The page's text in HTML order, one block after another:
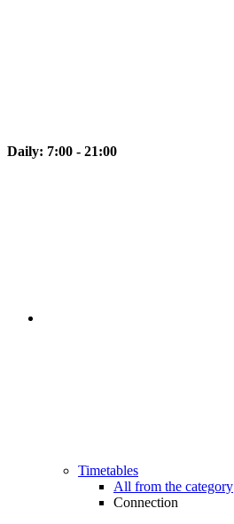
Daily: 7:00 - 21:00
Timetables
All from the category
Connection